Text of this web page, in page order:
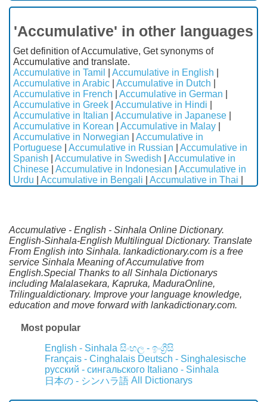
'Accumulative' in other languages
Get definition of Accumulative, Get synonyms of
Accumulative and translate.
Accumulative in Tamil
Accumulative in English
Accumulative in Arabic
Accumulative in Dutch
Accumulative in French
Accumulative in German
Accumulative in Greek
Accumulative in Hindi
Accumulative in Italian
Accumulative in Japanese
Accumulative in Korean
Accumulative in Malay
Accumulative in Norwegian
Accumulative in
Portuguese
Accumulative in Russian
Accumulative in
Spanish
Accumulative in Swedish
Accumulative in
Chinese
Accumulative in Indonesian
Accumulative in
Urdu
Accumulative in Bengali Accumulative in Thai
Accumulative - English - Sinhala Online Dictionary.
English-Sinhala-English Multilingual Dictionary. Translate
From English into Sinhala. lankadictionary.com is a free
service Sinhala Meaning of Accumulative from
English.Special Thanks to all Sinhala Dictionarys
including Malalasekara, Kapruka, MaduraOnline,
Trilingualdictionary. Improve your language knowledge,
education and move forward with lankadictionary.com.
Most popular
English - Sinhala සිංහල - ඉංග්‍රීසි
Français - Cinghalais Deutsch - Singhalesische
русский - сингальского Italiano - Sinhala
日本の - シンハラ語 All Dictionarys